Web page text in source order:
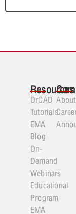
Resources
OrCAD
Tutorials
EMA
Blog
On-
Demand
Webinars
Educational
Program
EMA
About